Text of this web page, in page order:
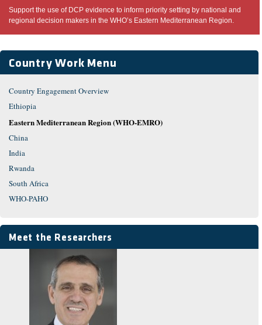
Support the use of DCP evidence to inform priority setting by national and
regional decision makers in the WHO’s Eastern Mediterranean Region.
Country Work Menu
Country Engagement Overview
Ethiopia
Eastern Mediterranean Region (WHO-EMRO)
China
India
Rwanda
South Africa
WHO-PAHO
Meet the Researchers